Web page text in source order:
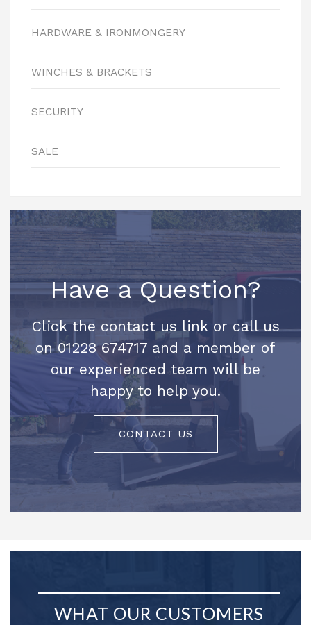
HARDWARE & IRONMONGERY
WINCHES & BRACKETS
SECURITY
SALE
Have a Question?
Click the contact us link or call us
on 01228 674717 and a member of
our experienced team will be
happy to help you.
CONTACT US
WHAT OUR CUSTOMERS